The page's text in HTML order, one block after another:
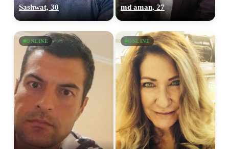
Sashwat, 30 md aman, 27
ONLINE ONLINE